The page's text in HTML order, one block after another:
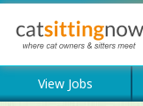
View Jobs